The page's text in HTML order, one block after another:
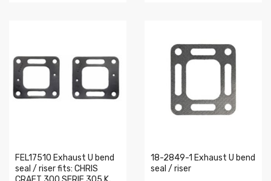
FEL17510 Exhaust U bend
seal / riser fits: CHRIS
18-2849-1 Exhaust U bend
seal / riser